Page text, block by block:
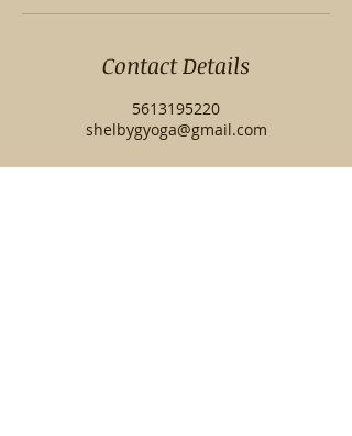
Contact Details
5613195220
shelbygyoga@gmail.com